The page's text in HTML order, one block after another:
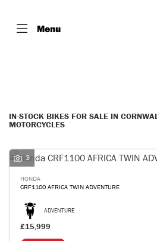
Menu
Make
IN-STOCK BIKES FOR SALE IN
MOTORCYCLES
3
HONDA
CRF1100 AFRICA TWIN ADVENTURE
ADVENTURE
£15,999